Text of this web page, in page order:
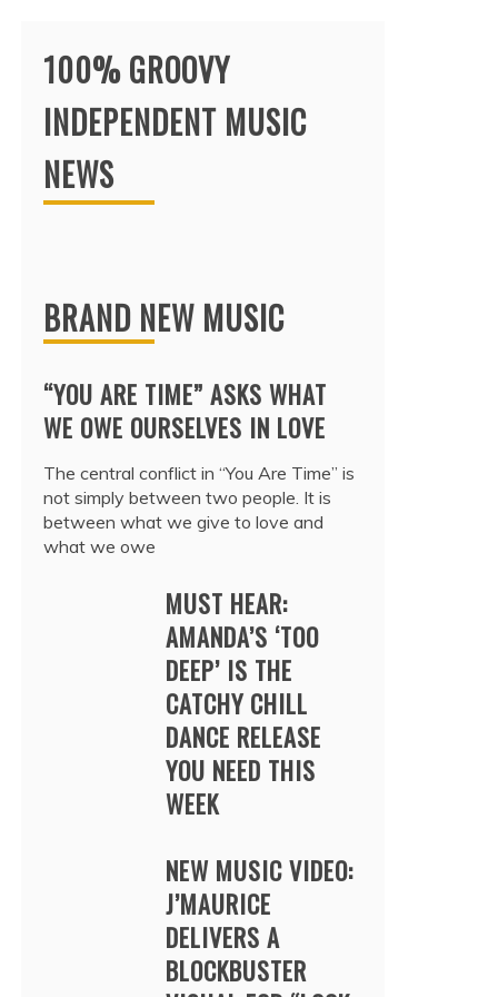
100% GROOVY
INDEPENDENT MUSIC
NEWS
BRAND NEW MUSIC
“YOU ARE TIME” ASKS WHAT
WE OWE OURSELVES IN LOVE
The central conflict in “You Are Time” is
not simply between two people. It is
between what we give to love and
what we owe
MUST HEAR:
AMANDA’S ‘TOO
DEEP’ IS THE
CATCHY CHILL
DANCE RELEASE
YOU NEED THIS
WEEK
NEW MUSIC VIDEO:
J’MAURICE
DELIVERS A
BLOCKBUSTER